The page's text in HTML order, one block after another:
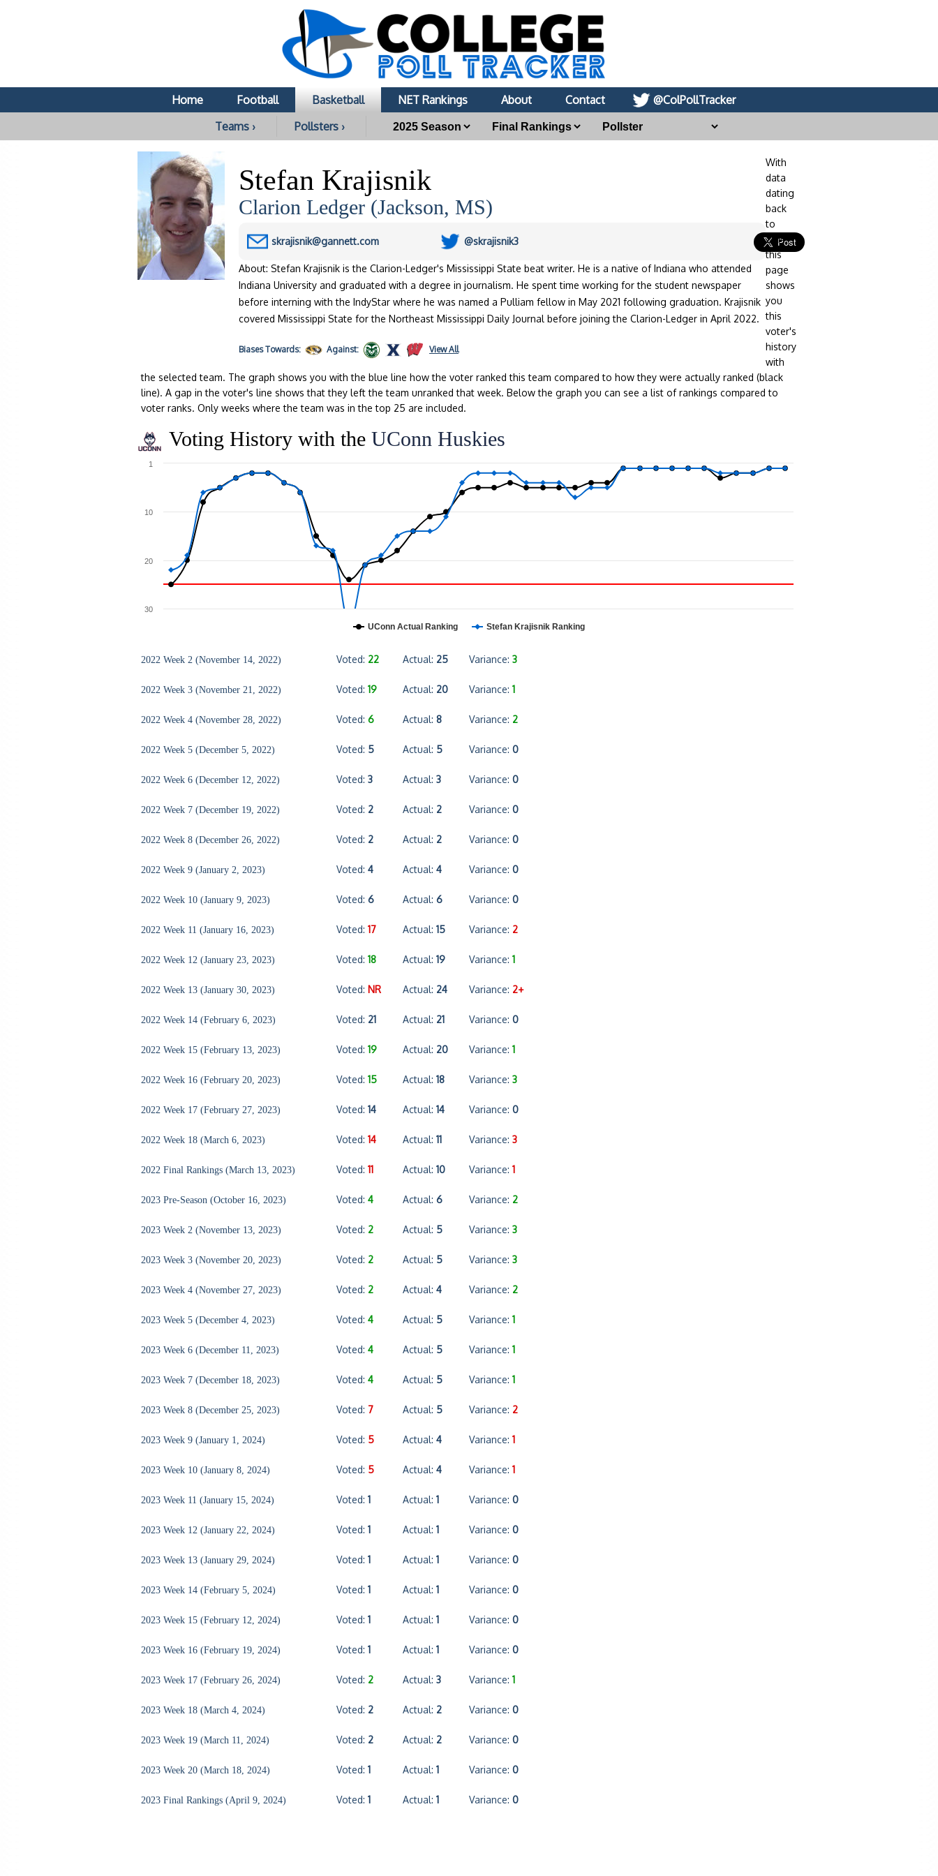
Home Football Basketball NET Rankings About Contact
@ColPollTracker
Teams ›
Pollsters ›
Stefan Krajisnik
Clarion Ledger (Jackson, MS)
skrajisnik@gannett.com @skrajisnik3
About: Stefan Krajisnik is the Clarion-Ledger's Mississippi State beat writer. He is a native of Indiana who attended
Indiana University and graduated with a degree in journalism. He spent time working for the student newspaper
before interning with the IndyStar where he was named a Pulliam fellow in May 2021 following graduation. Krajisnik
covered Mississippi State for the Northeast Mississippi Daily Journal before joining the Clarion-Ledger in April 2022.
BiasesTowards: Against: View All
With
data
dating
back
to
2014,
this
page
shows
you
this
voter's
history
with
the selected team. The graph shows you with the blue line how the voter ranked this team compared to how they were actually ranked (black
line). A gap in the voter's line shows that they left the team unranked that week. Below the graph you can see a list of rankings compared to
voter ranks. Only weeks where the team was in the top 25 are included.
Voting History with the UConn Huskies
UConn Actual Ranking Stefan Krajisnik Ranking
30
20
10
1
2022 Week 2 (November 14, 2022) Voted: 22 Actual: 25 Variance: 3
2022 Week 3 (November 21, 2022) Voted: 19 Actual: 20 Variance: 1
2022 Week 4 (November 28, 2022) Voted: 6 Actual: 8 Variance: 2
2022 Week 5 (December 5, 2022) Voted: 5 Actual: 5 Variance: 0
2022 Week 6 (December 12, 2022) Voted: 3 Actual: 3 Variance: 0
2022 Week 7 (December 19, 2022) Voted: 2 Actual: 2 Variance: 0
2022 Week 8 (December 26, 2022) Voted: 2 Actual: 2 Variance: 0
2022 Week 9 (January 2, 2023) Voted: 4 Actual: 4 Variance: 0
2022 Week 10 (January 9, 2023) Voted: 6 Actual: 6 Variance: 0
2022 Week 11 (January 16, 2023) Voted: 17 Actual: 15 Variance: 2
2022 Week 12 (January 23, 2023) Voted: 18 Actual: 19 Variance: 1
2022 Week 13 (January 30, 2023) Voted: NR Actual: 24 Variance: 2+
2022 Week 14 (February 6, 2023) Voted: 21 Actual: 21 Variance: 0
2022 Week 15 (February 13, 2023) Voted: 19 Actual: 20 Variance: 1
2022 Week 16 (February 20, 2023) Voted: 15 Actual: 18 Variance: 3
2022 Week 17 (February 27, 2023) Voted: 14 Actual: 14 Variance: 0
2022 Week 18 (March 6, 2023) Voted: 14 Actual: 11 Variance: 3
2022 Final Rankings (March 13, 2023) Voted: 11 Actual: 10 Variance: 1
2023 Pre-Season (October 16, 2023) Voted: 4 Actual: 6 Variance: 2
2023 Week 2 (November 13, 2023) Voted: 2 Actual: 5 Variance: 3
2023 Week 3 (November 20, 2023) Voted: 2 Actual: 5 Variance: 3
2023 Week 4 (November 27, 2023) Voted: 2 Actual: 4 Variance: 2
2023 Week 5 (December 4, 2023) Voted: 4 Actual: 5 Variance: 1
2023 Week 6 (December 11, 2023) Voted: 4 Actual: 5 Variance: 1
2023 Week 7 (December 18, 2023) Voted: 4 Actual: 5 Variance: 1
2023 Week 8 (December 25, 2023) Voted: 7 Actual: 5 Variance: 2
2023 Week 9 (January 1, 2024) Voted: 5 Actual: 4 Variance: 1
2023 Week 10 (January 8, 2024) Voted: 5 Actual: 4 Variance: 1
2023 Week 11 (January 15, 2024) Voted: 1 Actual: 1 Variance: 0
2023 Week 12 (January 22, 2024) Voted: 1 Actual: 1 Variance: 0
2023 Week 13 (January 29, 2024) Voted: 1 Actual: 1 Variance: 0
2023 Week 14 (February 5, 2024) Voted: 1 Actual: 1 Variance: 0
2023 Week 15 (February 12, 2024) Voted: 1 Actual: 1 Variance: 0
2023 Week 16 (February 19, 2024) Voted: 1 Actual: 1 Variance: 0
2023 Week 17 (February 26, 2024) Voted: 2 Actual: 3 Variance: 1
2023 Week 18 (March 4, 2024) Voted: 2 Actual: 2 Variance: 0
2023 Week 19 (March 11, 2024) Voted: 2 Actual: 2 Variance: 0
2023 Week 20 (March 18, 2024) Voted: 1 Actual: 1 Variance: 0
2023 Final Rankings (April 9, 2024) Voted: 1 Actual: 1 Variance: 0